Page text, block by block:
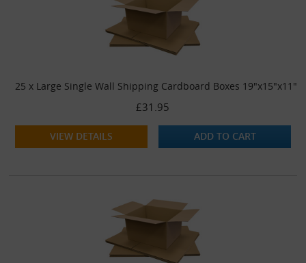
25 x Large Single Wall Shipping Cardboard Boxes 19"x15"x11"
£31.95
VIEW DETAILS ADD TO CART